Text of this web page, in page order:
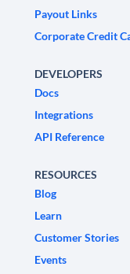
Payout Links
Corporate Credit
DEVELOPERS
Docs
Integrations
API Reference
RESOURCES
Blog
Learn
Customer Stories
Events